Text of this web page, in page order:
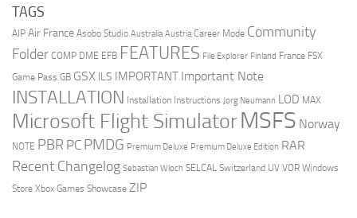
TAGS
AIP Air France Asobo Studio Australia Austria Career Mode Community
Folder COMP DME EFB FEATURES File Explorer Finland France FSX
Game Pass GB GSX ILS IMPORTANT Important Note
INSTALLATION Installation Instructions Jorg Neumann LOD MAX
Microsoft Flight SimulatorMSFS Norway
NOTE PBR PC PMDG Premium Deluxe Premium Deluxe Edition RAR
Recent Changelog Sebastian Wloch SELCAL Switzerland UV VOR Windows
Store Xbox Games Showcase ZIP